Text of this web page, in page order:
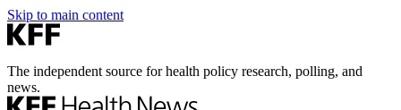
Skip to main content
The independent source for health policy research, polling, and
news.